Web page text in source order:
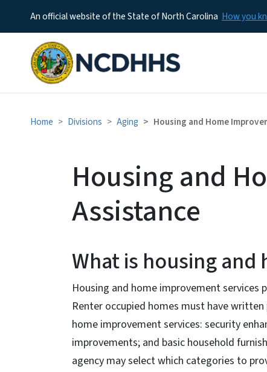
An official website of the State of North Carolina How you
Home Divisions Aging Housing and Home
Housing and
Assistance
What is housing
Housing and home improvement services
Renter occupied homes must have
home improvement services: security
improvements; and basic household
agency may select which categories to